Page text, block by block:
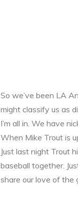
So we’ve been LA
might classify us as
I’m all in. We have
When Mike Trout is
Just last night Trout
baseball together.
share our love of the